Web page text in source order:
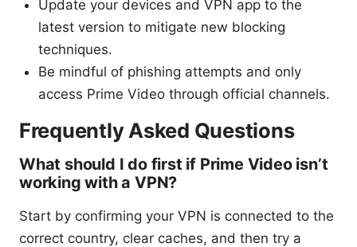
Update your devices and VPN app to the
latest version to mitigate new blocking
techniques.
Be mindful of phishing attempts and only
access Prime Video through official channels.
Frequently Asked Questions
What should I do first if Prime Video isn’t
working with a VPN?
Start by confirming your VPN is connected to the
correct country, clear caches, and then try a